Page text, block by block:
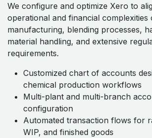
We configure and optimize Xero to
operational and financial complexities
manufacturing, blending processes,
material handling, and extensive
requirements.
Customized chart of accounts
chemical production workflows
Multi-plant and multi-branch
configuration
Automated transaction flows for
WIP, and finished goods